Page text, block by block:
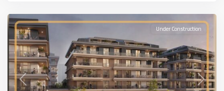
Previous Next
Under Construction